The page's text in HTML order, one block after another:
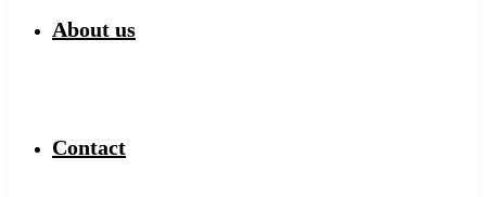
About us
Contact